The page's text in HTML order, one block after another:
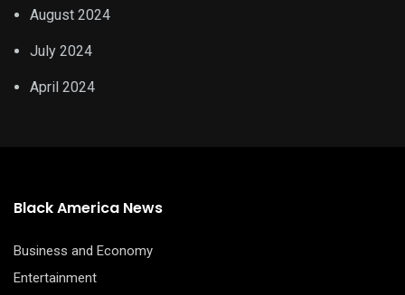
August 2024
July 2024
April 2024
Black America News
Business and Economy
Entertainment